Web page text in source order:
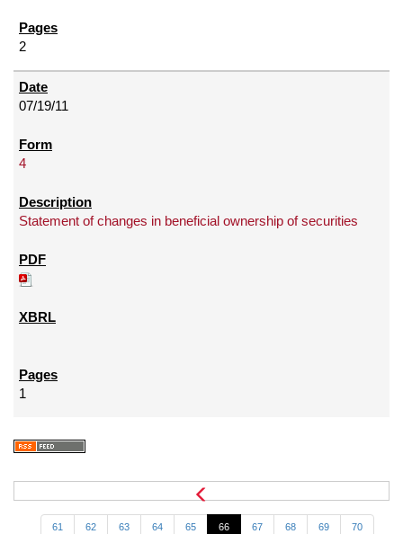
2
07/19/11
4
Statement of changes in beneficial ownership of securities
1
61 62 63 64 65 66 67 68 69 70